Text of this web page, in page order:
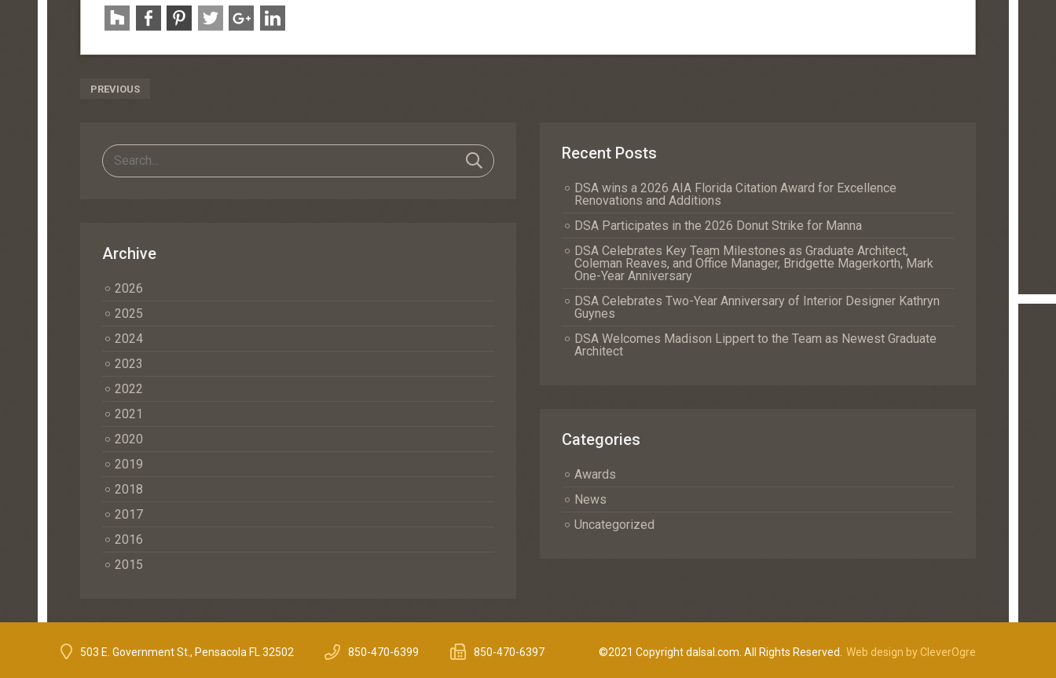
Post
PREVIOUS
Archive
2026
2025
2024
2023
2022
2021
2020
2019
2018
2017
2016
2015
Recent Posts
DSA wins a 2026 AIA Florida Citation Award for Excellence
Renovations and Additions
DSA Participates in the 2026 Donut Strike for Manna
DSA Celebrates Key Team Milestones as Graduate Architect,
Coleman Reaves, and Office Manager, Bridgette Magerkorth, Mark
One-Year Anniversary
DSA Celebrates Two-Year Anniversary of Interior Designer Kathryn
Guynes
DSA Welcomes Madison Lippert to the Team as Newest Graduate
Architect
Categories
Awards
News
Uncategorized
503 E. Government St., Pensacola FL 32502 850-470-6399 850-470-6397 ©2021 Copyright dalsal.com. All Rights Reserved. Web design by CleverOgre